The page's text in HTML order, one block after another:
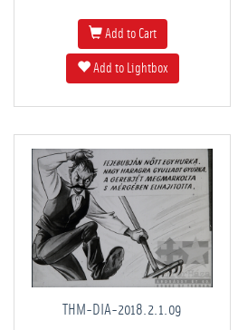
Add to Cart
Add to Lightbox
THM-DIA-2018.2.1.09